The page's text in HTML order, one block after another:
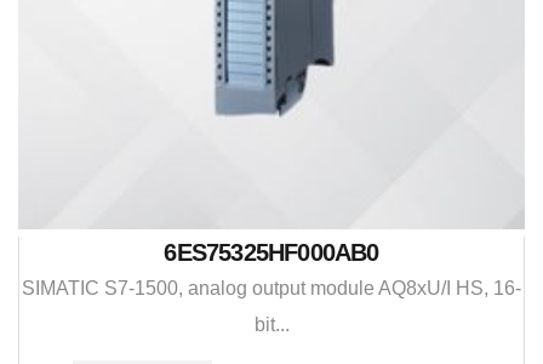
6ES75325HF000AB0
SIMATIC S7-1500, analog output module AQ8xU/I HS, 16-
bit...